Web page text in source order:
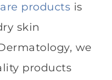
products is
skin
we
products